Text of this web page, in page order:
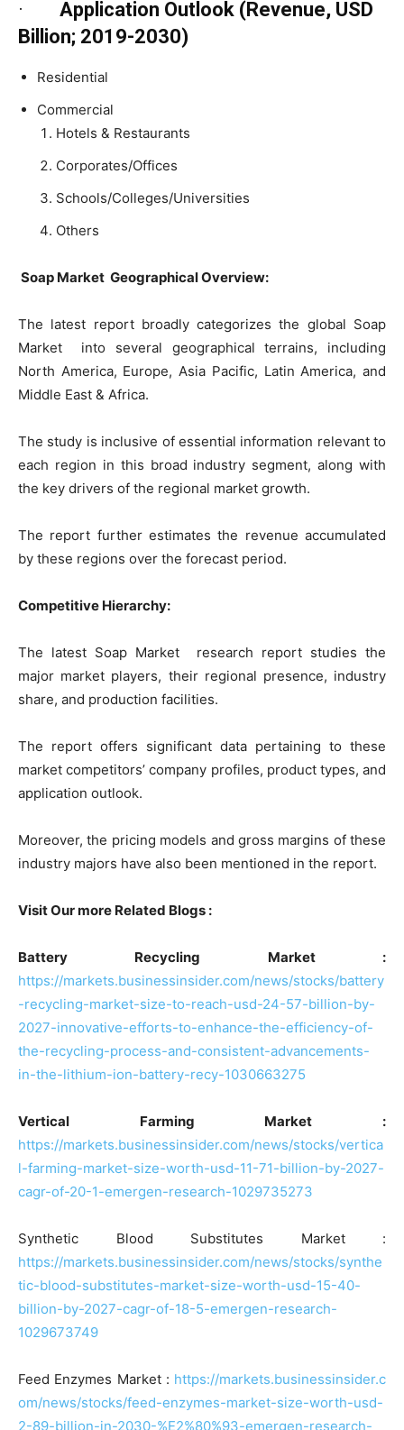
· Application Outlook (Revenue, USD
Billion; 2019-2030)
Residential
Commercial
Hotels & Restaurants
Corporates/Offices
Schools/Colleges/Universities
Others
Soap Market Geographical Overview:
The latest report broadly categorizes the global Soap
Market into several geographical terrains, including
North America, Europe, Asia Pacific, Latin America, and
Middle East & Africa.
The study is inclusive of essential information relevant to
each region in this broad industry segment, along with
the key drivers of the regional market growth.
The report further estimates the revenue accumulated
by these regions over the forecast period.
Competitive Hierarchy:
The latest Soap Market research report studies the
major market players, their regional presence, industry
share, and production facilities.
The report offers significant data pertaining to these
market competitors’ company profiles, product types, and
application outlook.
Moreover, the pricing models and gross margins of these
industry majors have also been mentioned in the report.
Visit Our more Related Blogs :
Battery Recycling Market :
https://markets.businessinsider.com/news/stocks/battery
-recycling-market-size-to-reach-usd-24-57-billion-by-
2027-innovative-efforts-to-enhance-the-efficiency-of-
the-recycling-process-and-consistent-advancements-
in-the-lithium-ion-battery-recy-1030663275
Vertical Farming Market :
https://markets.businessinsider.com/news/stocks/vertica
l-farming-market-size-worth-usd-11-71-billion-by-2027-
cagr-of-20-1-emergen-research-1029735273
Synthetic Blood Substitutes Market :
https://markets.businessinsider.com/news/stocks/synthe
tic-blood-substitutes-market-size-worth-usd-15-40-
billion-by-2027-cagr-of-18-5-emergen-research-
1029673749
Feed Enzymes Market : https://markets.businessinsider.c
om/news/stocks/feed-enzymes-market-size-worth-usd-
2-89-billion-in-2030-%E2%80%93-emergen-research-